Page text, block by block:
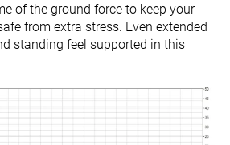
of the ground force to keep your
from extra stress. Even extended
standing feel supported in this